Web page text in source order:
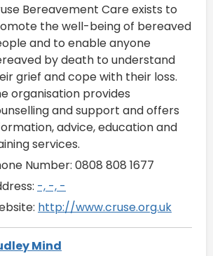
Bereavement Care exists to
the well-being of bereaved
and to enable anyone
by death to understand
grief and cope with their loss.
organisation provides
and support and offers
advice, education and
services.
Number: 0808 808 1677
-, -, -
http://www.cruse.org.uk
Mind